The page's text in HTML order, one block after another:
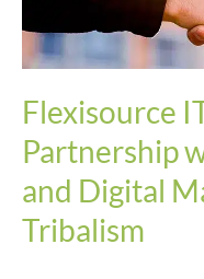
Flexisource
Partnership
and Digital
Tribalism
with
Data
Digital
Marketing
Firm
Tribalism